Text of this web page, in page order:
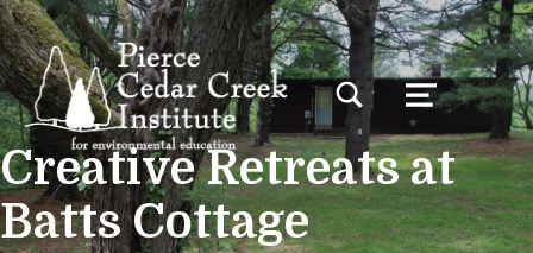
TOGGLE SEARCH FORM MODAL BOX
MENU
Creative Retreats at
Batts Cottage